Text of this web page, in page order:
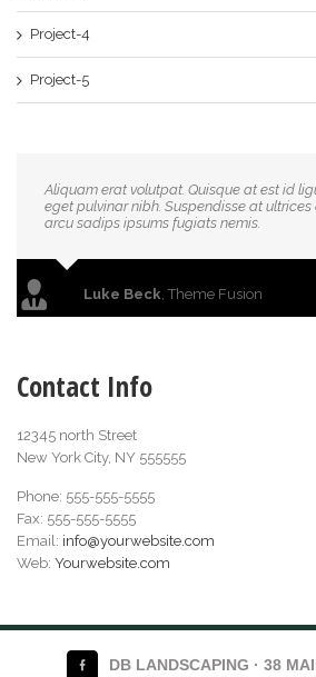
Project-4
Project-5
Aliquam erat volutpat. Quisque at est id
eget pulvinar nibh. Suspendisse at
arcu sadips ipsums fugiats nemis.
Luke Beck Theme Fusion
Contact Info
12345 north Street
New York City, NY 555555
Phone: 555-555-5555
Fax: 555-555-5555
Email: info@yourwebsite.com
Web: Yourwebsite.com
DB LANDSCAPING · 38